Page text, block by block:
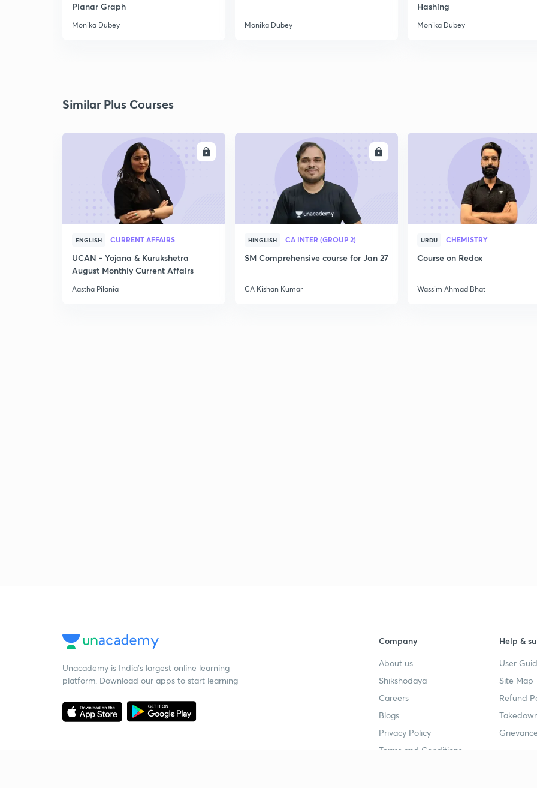
Planar Graph
Monika Dubey Monika Dubey
Hashing
Monika Dubey
Similar Plus Courses
ENGLISH CURRENT AFFAIRS
UCAN - Yojana & Kurukshetra
August Monthly Current Affairs
Aastha Pilania
HINGLISH CA INTER (GROUP 2)
SM Comprehensive course for Jan 27
CA Kishan Kumar
URDU CHEMISTRY
Course on Redox
Wassim Ahmad Bhat
Unacademy is India’s largest online learning
platform. Download our apps to start learning
Company
About us
Shikshodaya
Careers
Blogs
Privacy Policy
Terms and Conditions
Help &
User
Site Map
Refund